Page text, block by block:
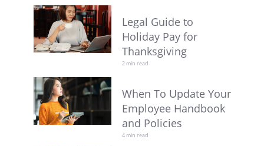
Legal Guide to
Holiday Pay for
Thanksgiving
2 min read
When To Update Your
Employee Handbook
and Policies
4 min read